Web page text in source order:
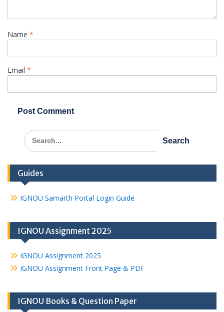
Name *
Email *
Search
for:
Guides
IGNOU Samarth Portal Login Guide
IGNOU Assignment 2025
IGNOU Assignment 2025
IGNOU Assignment Front Page & PDF
IGNOU Books & Question Paper